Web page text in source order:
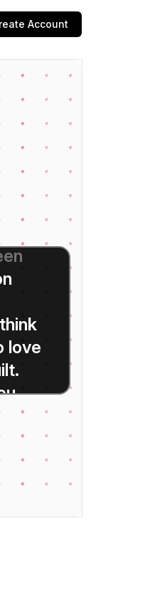
Account
think
love